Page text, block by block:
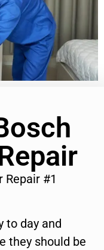
Repair #1
to day and
they should be